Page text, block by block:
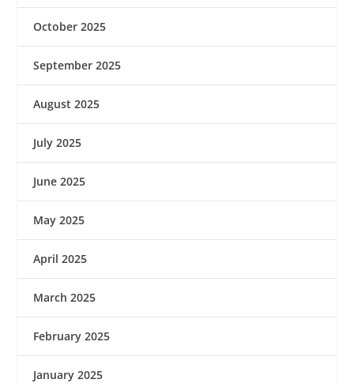
October 2025
September 2025
August 2025
July 2025
June 2025
May 2025
April 2025
March 2025
February 2025
January 2025